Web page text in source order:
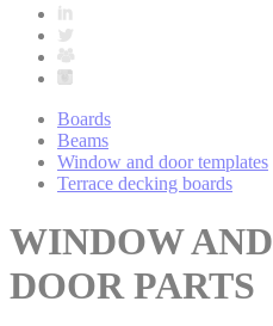
Boards
Beams
Window and door templates
Terrace decking boards
WINDOW AND
DOOR PARTS